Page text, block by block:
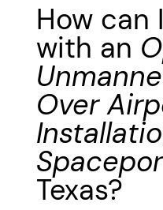
How can
with an
Over
Texas?